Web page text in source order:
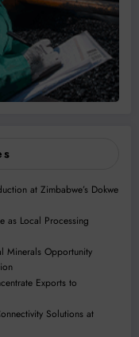
at Zimbabwe’s Dokwe
as Local Processing
Minerals Opportunity
Exports to
Solutions at